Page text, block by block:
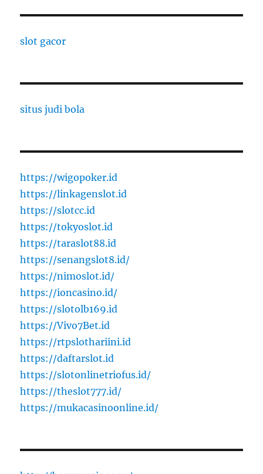
slot gacor
situs judi bola
https://wigopoker.id
https://linkagenslot.id
https://slotcc.id
https://tokyoslot.id
https://taraslot88.id
https://senangslot8.id/
https://nimoslot.id/
https://ioncasino.id/
https://slotolb169.id
https://Vivo7Bet.id
https://rtpslothariini.id
https://daftarslot.id
https://slotonlinetriofus.id/
https://theslot777.id/
https://mukacasinoonline.id/